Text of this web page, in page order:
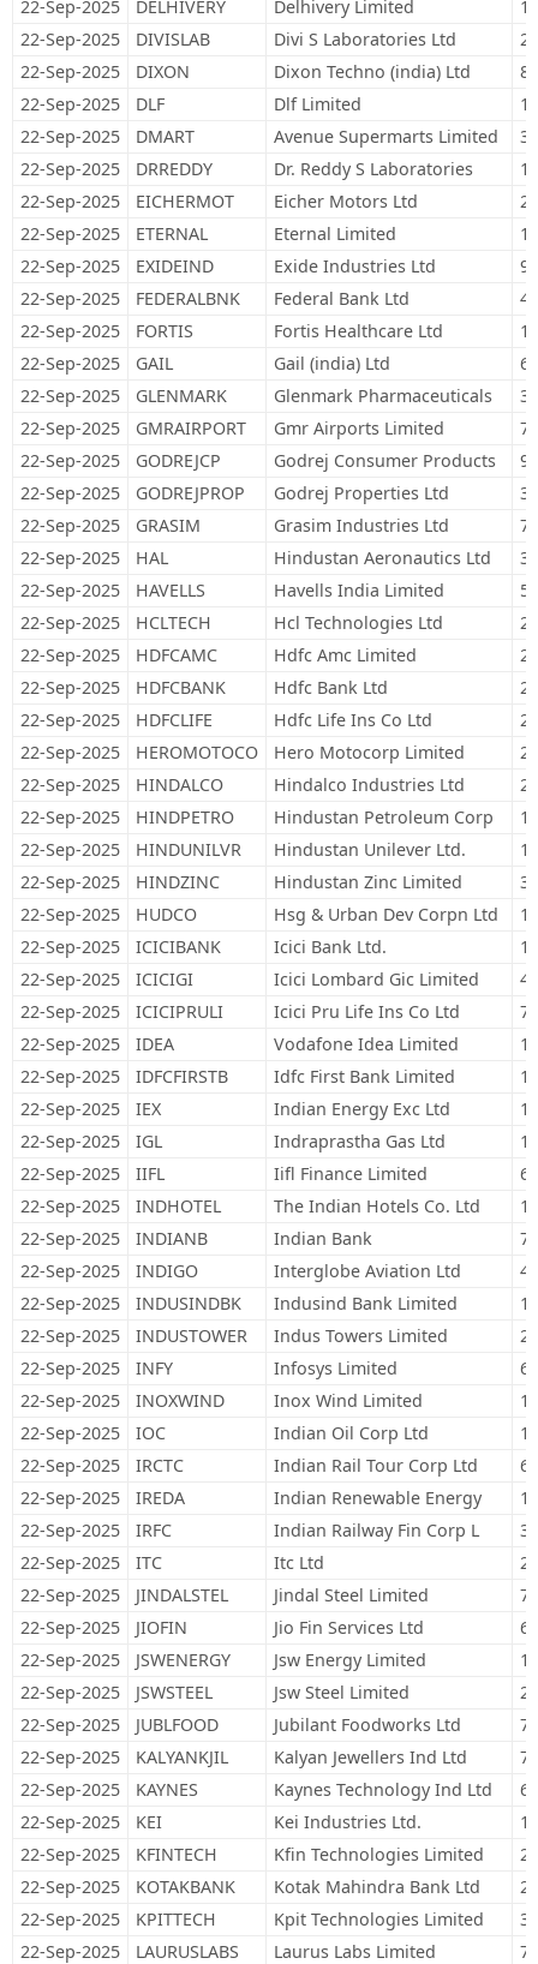
22-Sep-2025 DELHIVERY Delhivery Limited
22-Sep-2025
DIVISLAB Divi S Laboratories Ltd
22-Sep-2025
DIXON Dixon Techno (india) Ltd
22-Sep-2025
DLF Dlf Limited
22-Sep-2025
DMART Avenue Supermarts Limited
22-Sep-2025
DRREDDY Dr. Reddy S Laboratories
22-Sep-2025
EICHERMOT Eicher Motors Ltd
22-Sep-2025
ETERNAL Eternal Limited
22-Sep-2025
EXIDEIND Exide Industries Ltd
22-Sep-2025
FEDERALBNK Federal Bank Ltd
22-Sep-2025
FORTIS Fortis Healthcare Ltd
22-Sep-2025
GAIL Gail (india) Ltd
22-Sep-2025
GLENMARK Glenmark Pharmaceuticals
22-Sep-2025
GMRAIRPORT Gmr Airports Limited
22-Sep-2025
GODREJCP Godrej Consumer Products
22-Sep-2025
GODREJPROP Godrej Properties Ltd
22-Sep-2025
GRASIM Grasim Industries Ltd
22-Sep-2025
HAL Hindustan Aeronautics Ltd
22-Sep-2025
HAVELLS Havells India Limited
22-Sep-2025
HCLTECH Hcl Technologies Ltd
22-Sep-2025
HDFCAMC Hdfc Amc Limited
22-Sep-2025
HDFCBANK Hdfc Bank Ltd
22-Sep-2025
HDFCLIFE Hdfc Life Ins Co Ltd
22-Sep-2025
HEROMOTOCO Hero Motocorp Limited
22-Sep-2025
HINDALCO Hindalco Industries Ltd
22-Sep-2025
HINDPETRO Hindustan Petroleum Corp
22-Sep-2025
HINDUNILVR Hindustan Unilever Ltd.
22-Sep-2025
HINDZINC Hindustan Zinc Limited
22-Sep-2025
HUDCO Hsg & Urban Dev Corpn Ltd
22-Sep-2025
ICICIBANK Icici Bank Ltd.
22-Sep-2025
ICICIGI Icici Lombard Gic Limited
22-Sep-2025
ICICIPRULI Icici Pru Life Ins Co Ltd
22-Sep-2025
IDEA Vodafone Idea Limited
22-Sep-2025
IDFCFIRSTB Idfc First Bank Limited
22-Sep-2025
IEX Indian Energy Exc Ltd
22-Sep-2025
IGL Indraprastha Gas Ltd
22-Sep-2025
IIFL Iifl Finance Limited
22-Sep-2025
INDHOTEL The Indian Hotels Co. Ltd
22-Sep-2025
INDIANB Indian Bank
22-Sep-2025
INDIGO Interglobe Aviation Ltd
22-Sep-2025
INDUSINDBK Indusind Bank Limited
22-Sep-2025
INDUSTOWER Indus Towers Limited
22-Sep-2025
INFY Infosys Limited
22-Sep-2025
INOXWIND Inox Wind Limited
22-Sep-2025
IOC Indian Oil Corp Ltd
22-Sep-2025
IRCTC Indian Rail Tour Corp Ltd
22-Sep-2025
IREDA Indian Renewable Energy
22-Sep-2025
IRFC Indian Railway Fin Corp L
22-Sep-2025
ITC Itc Ltd
22-Sep-2025
JINDALSTEL Jindal Steel Limited
22-Sep-2025
JIOFIN Jio Fin Services Ltd
22-Sep-2025
JSWENERGY Jsw Energy Limited
22-Sep-2025
JSWSTEEL Jsw Steel Limited
22-Sep-2025
JUBLFOOD Jubilant Foodworks Ltd
22-Sep-2025
KALYANKJIL Kalyan Jewellers Ind Ltd
22-Sep-2025
KAYNES Kaynes Technology Ind Ltd
22-Sep-2025
KEI Kei Industries Ltd.
22-Sep-2025
KFINTECH Kfin Technologies Limited
22-Sep-2025
KOTAKBANK Kotak Mahindra Bank Ltd
22-Sep-2025
KPITTECH Kpit Technologies Limited
22-Sep-2025
LAURUSLABS Laurus Labs Limited